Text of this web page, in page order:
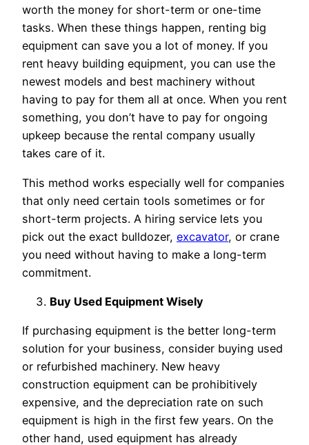
worth the money for short-term or one-time
tasks. When these things happen, renting big
equipment can save you a lot of money. If you
rent heavy building equipment, you can use the
newest models and best machinery without
having to pay for them all at once. When you rent
something, you don’t have to pay for ongoing
upkeep because the rental company usually
takes care of it.
This method works especially well for companies
that only need certain tools sometimes or for
short-term projects. A hiring service lets you
pick out the exact bulldozer, excavator, or crane
you need without having to make a long-term
commitment.
Buy Used Equipment Wisely
If purchasing equipment is the better long-term
solution for your business, consider buying used
or refurbished machinery. New heavy
construction equipment can be prohibitively
expensive, and the depreciation rate on such
equipment is high in the first few years. On the
other hand, used equipment has already